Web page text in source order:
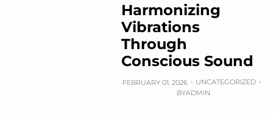
Harmonizing
Vibrations
Through
Conscious Sound
FEBRUARY 01, 2026
UNCATEGORIZED
BYADMIN